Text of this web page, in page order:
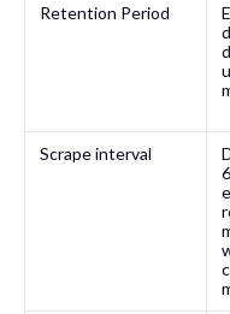
Retention Period
Scrape interval